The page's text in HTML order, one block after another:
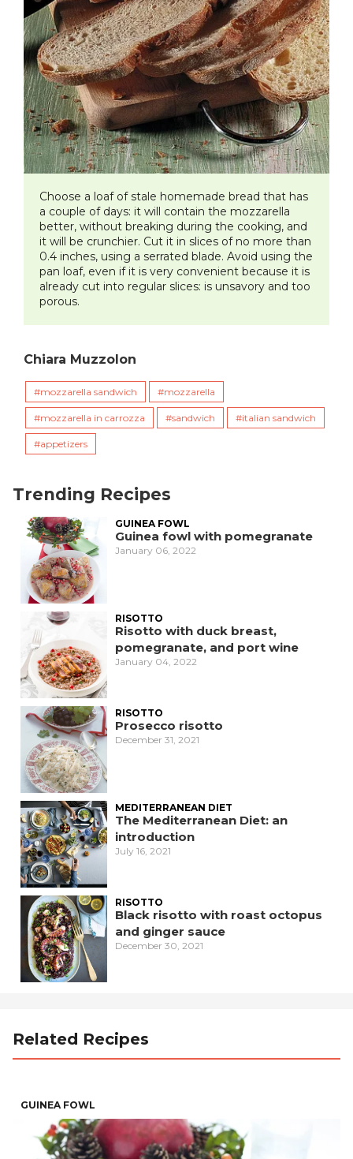
Choose a loaf of stale homemade bread that has
a couple of days: it will contain the mozzarella
better, without breaking during the cooking, and
it will be crunchier. Cut it in slices of no more than
0.4 inches, using a serrated blade. Avoid using the
pan loaf, even if it is very convenient because it is
already cut into regular slices: is unsavory and too
porous.
Chiara Muzzolon
mozzarella sandwich mozzarella
mozzarella in carrozza sandwich italian sandwich
appetizers
Trending Recipes
GUINEA FOWL
Guinea fowl with pomegranate
January 06, 2022
RISOTTO
Risotto with duck breast,
pomegranate, and port wine
January 04, 2022
RISOTTO
Prosecco risotto
December 31, 2021
MEDITERRANEAN DIET
The Mediterranean Diet: an
introduction
July 16, 2021
RISOTTO
Black risotto with roast octopus
and ginger sauce
December 30, 2021
Related Recipes
GUINEA FOWL